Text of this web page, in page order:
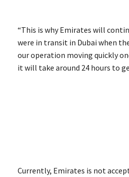
“This is why Emirates will
were in transit in Dubai when
our operation moving quickly
it will take around 24 hours to
Currently, Emirates is not